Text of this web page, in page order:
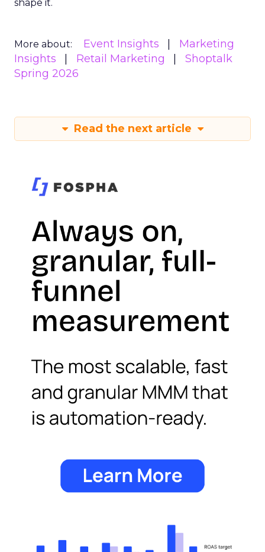
shape it.
More about: Event Insights
Marketing
Insights
Retail Marketing
Shoptalk
Spring 2026
Read the next article